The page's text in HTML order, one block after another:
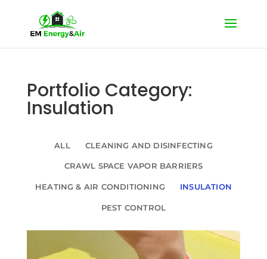
Portfolio Category:
Insulation
ALL CLEANING AND DISINFECTING
CRAWL SPACE VAPOR BARRIERS
HEATING & AIR CONDITIONING INSULATION
PEST CONTROL